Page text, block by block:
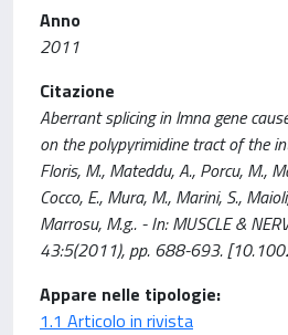
Anno
2011
Citazione
Aberrant splicing in lmna gene
on the polypyrimidine tract of the
Floris, M., Mateddu, A., Porcu, M.,
Cocco, E., Mura, M., Marini, S.,
Marrosu, M.g.. - In: MUSCLE &
43:5(2011), pp. 688-693.
Appare nelle tipologie:
1.1 Articolo in rivista